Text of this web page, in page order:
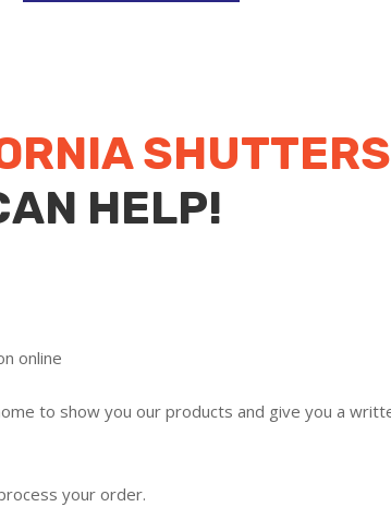
HELP!
online
to show you our products and give you a
your order.